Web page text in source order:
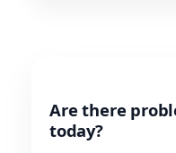
Are there
today?